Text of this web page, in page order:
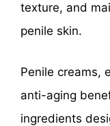
texture, and
penile skin.
Penile creams,
anti-aging
ingredients